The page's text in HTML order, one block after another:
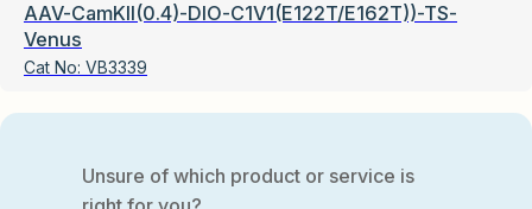
AAV-CamKII(0.4)-DIO-C1V1(E122T/E162T))-TS-
Venus
Cat No: VB3339
Unsure of which product or service is